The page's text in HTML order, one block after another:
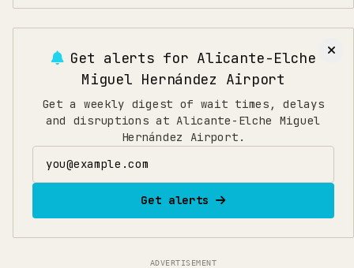
Get alerts for Alicante-Elche
Miguel Hernández Airport
Get a weekly digest of wait times, delays
and disruptions at Alicante-Elche Miguel
Hernández Airport.
Get alerts
ADVERTISEMENT